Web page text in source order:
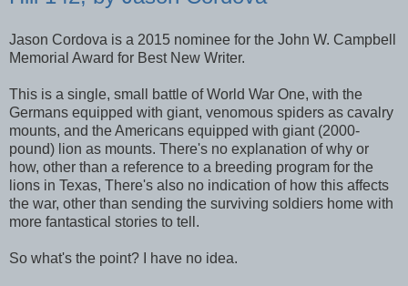
Jason Cordova is a 2015 nominee for the John W. Campbell
Memorial Award for Best New Writer.
This is a single, small battle of World War One, with the
Germans equipped with giant, venomous spiders as cavalry
mounts, and the Americans equipped with giant (2000-
pound) lion as mounts. There's no explanation of why or
how, other than a reference to a breeding program for the
lions in Texas, There's also no indication of how this affects
the war, other than sending the surviving soldiers home with
more fantastical stories to tell.
So what's the point? I have no idea.